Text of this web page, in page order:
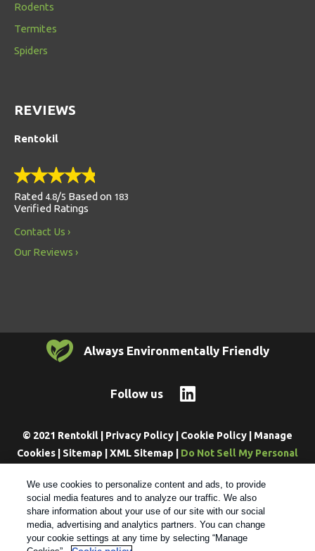
Rodents
Termites
Spiders
REVIEWS
Rentokil
Rated 4.8/5 Based on 183
Verified Ratings
Contact Us
Our Reviews
Always Environmentally Friendly
Follow us
© 2021 Rentokil | Privacy Policy Cookie Policy
Manage
Cookies
Sitemap XML Sitemap
Do Not Sell My Personal
We use cookies to personalize content and ads, to provide
social media features and to analyze our traffic. We also
share information about your use of our site with our social
media, advertising and analytics partners. You can change
your cookie settings at any time by selecting “Manage